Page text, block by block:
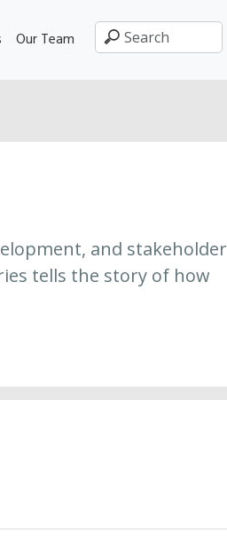
Our Team
and stakeholder
tells the story of how